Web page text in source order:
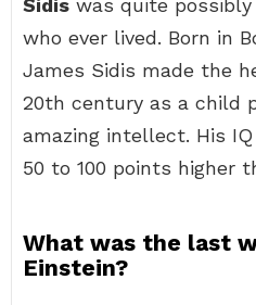
Sidis was quite
who ever lived. Born in
James Sidis made the
20th century as a child
amazing intellect. His
50 to 100 points higher
What was the last
Einstein?